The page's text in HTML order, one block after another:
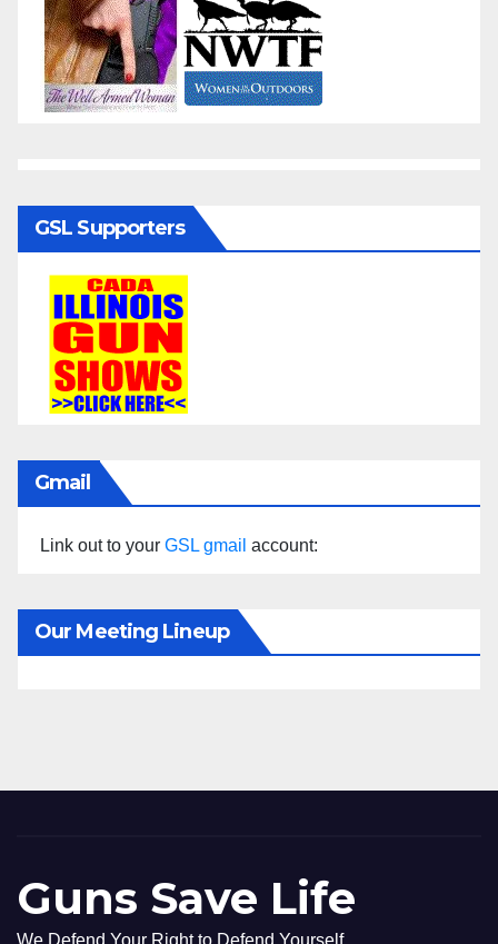
GSL Supporters
Gmail
Link out to your GSL gmail account:
Our Meeting Lineup
Guns Save Life
We Defend Your Right to Defend Yourself